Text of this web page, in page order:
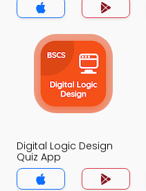
Digital Logic Design
Quiz App